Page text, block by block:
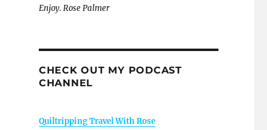
Enjoy. Rose Palmer
CHECK OUT MY PODCAST
CHANNEL
Quiltripping Travel With Rose